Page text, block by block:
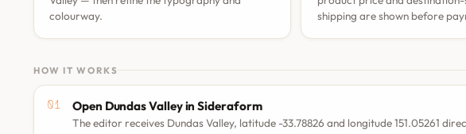
colourway.
shipping are shown before
HOW IT WORKS
Open Dundas Valley in Sideraform
The editor receives Dundas Valley, latitude -33.78826 and longitude 151.05261